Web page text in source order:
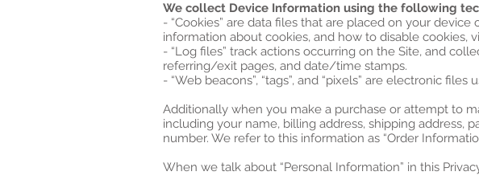
We collect Device Information using the following
- “Cookies” are data files that are placed on your
information about cookies, and how to disable cookies,
- “Log files” track actions occurring on the Site, and
referring/exit pages, and date/time stamps.
- “Web beacons”, “tags”, and “pixels” are electronic
Additionally when you make a purchase or attempt to
including your name, billing address, shipping address,
number. We refer to this information as “Order
When we talk about “Personal Information” in this